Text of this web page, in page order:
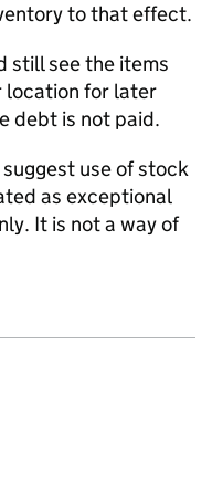
to that effect.
still see the items
location for later
debt is not paid.
use of stock
as exceptional
It is not a way of